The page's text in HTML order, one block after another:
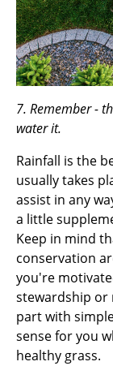
7. Remember -
water it.
Rainfall is the
usually takes
assist in any
a little
Keep in mind
conservation
you're
stewardship or
part with
sense for you
healthy grass.